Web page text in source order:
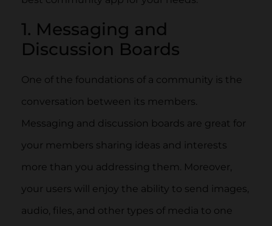
1. Messaging and
Discussion Boards
One of the foundations of a community is the
conversation between its members.
Messaging and discussion boards are great for
your members sharing ideas and interests
more than you addressing them. Moreover,
your users will enjoy the ability to send images,
audio, files, and other types of media to one